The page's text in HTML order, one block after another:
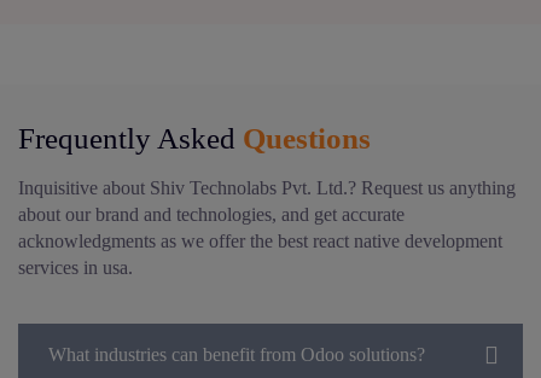
Frequently Asked Questions
Inquisitive about Shiv Technolabs Pvt. Ltd.? Request us anything
about our brand and technologies, and get accurate
acknowledgments as we offer the best react native development
services in usa.
What industries can benefit from Odoo solutions?